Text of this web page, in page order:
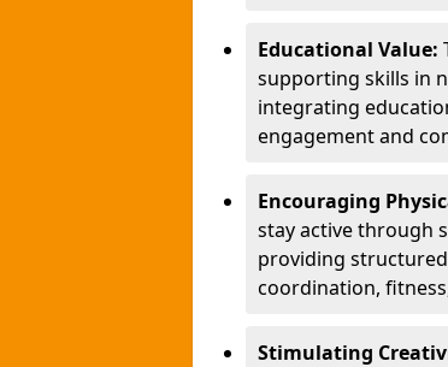
Educational Value:
supporting skills in
integrating
engagement and
Encouraging
stay active through
providing
coordination,
Stimulating